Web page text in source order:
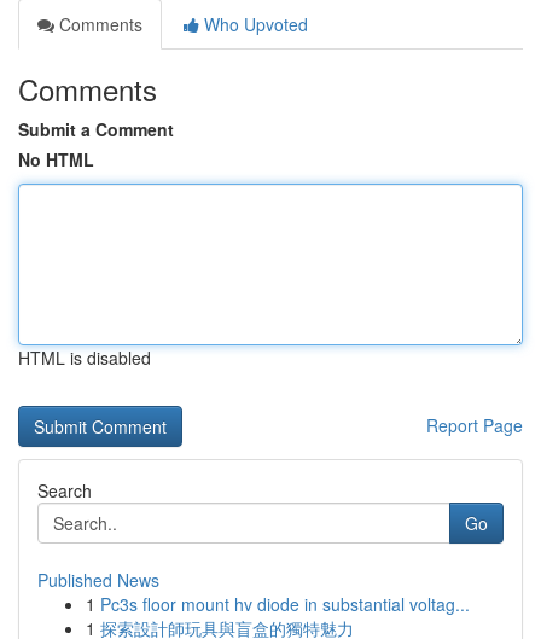
Comments
Who Upvoted
Comments
Submit a Comment
No HTML
HTML is disabled
Report Page
Search
Go
Published News
1 Pc3s floor mount hv diode in substantial voltag...
1 探索設計師玩具與盲盒的獨特魅力